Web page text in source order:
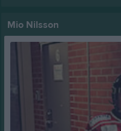
Mio Nilsson